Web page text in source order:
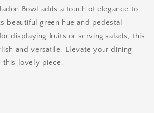
Bowl adds a touch of elegance to
beautiful green hue and pedestal
displaying fruits or serving salads, this
and versatile. Elevate your dining
this lovely piece.